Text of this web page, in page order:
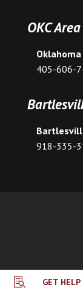
OKC Area
Oklahoma
405-606-
918-335-
 GET HELP